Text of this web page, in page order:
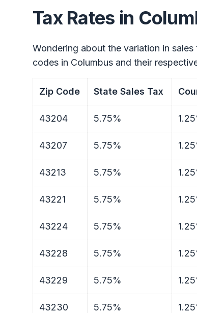
Tax Rates in
Wondering about the variation in
codes in Columbus and their
Zip Code State Sales Tax
43204 5.75%
43207 5.75%
43213 5.75%
43221 5.75%
43224 5.75%
43228 5.75%
43229 5.75%
43230 5.75%